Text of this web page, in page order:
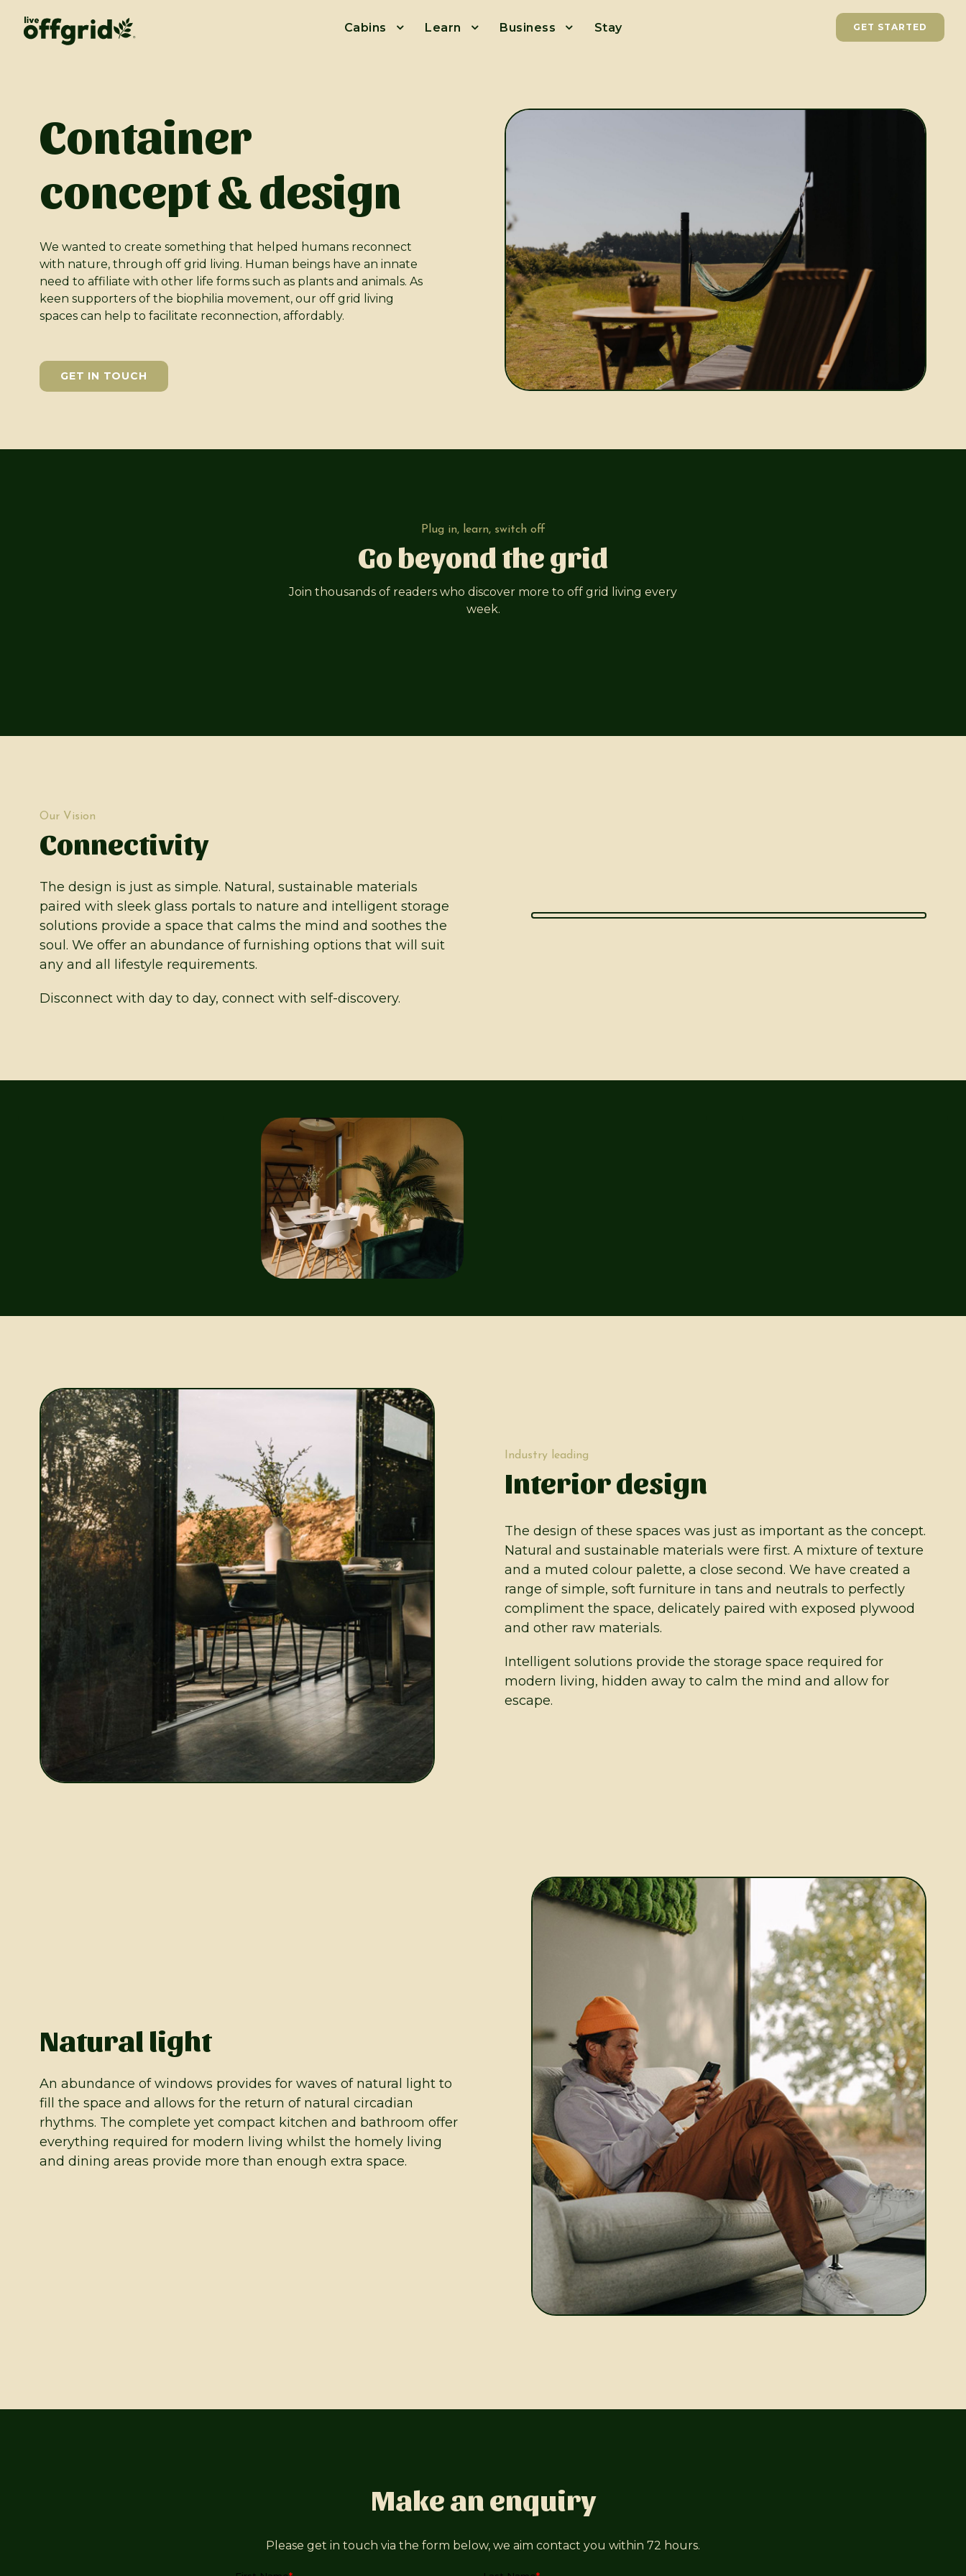
Cabins Learn Business Stay GET STARTED
Container
concept & design
We wanted to create something that helped humans reconnect
with nature, through off grid living. Human beings have an innate
need to affiliate with other life forms such as plants and animals. As
keen supporters of the biophilia movement, our off grid living
spaces can help to facilitate reconnection, affordably.
GET IN TOUCH
Plug in, learn, switch off
Go beyond the grid
Join thousands of readers who discover more to off grid living every
week.
Our Vision
Connectivity
The design is just as simple. Natural, sustainable materials
paired with sleek glass portals to nature and intelligent storage
solutions provide a space that calms the mind and soothes the
soul. We offer an abundance of furnishing options that will suit
any and all lifestyle requirements.
Disconnect with day to day, connect with self-discovery.
Industry leading
Interior design
The design of these spaces was just as important as the concept.
Natural and sustainable materials were first. A mixture of texture
and a muted colour palette, a close second. We have created a
range of simple, soft furniture in tans and neutrals to perfectly
compliment the space, delicately paired with exposed plywood
and other raw materials.
Intelligent solutions provide the storage space required for
modern living, hidden away to calm the mind and allow for
escape.
Natural light
An abundance of windows provides for waves of natural light to
fill the space and allows for the return of natural circadian
rhythms. The complete yet compact kitchen and bathroom offer
everything required for modern living whilst the homely living
and dining areas provide more than enough extra space.
Make an enquiry
Please get in touch via the form below, we aim contact you within 72 hours.